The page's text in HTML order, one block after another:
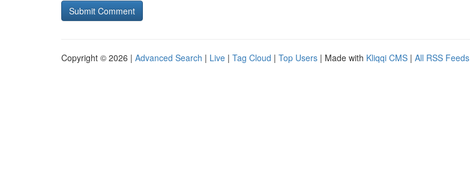
Copyright © 2026 | Advanced Search | Live | Tag Cloud | Top Users | Made with Kliqqi CMS | All RSS Feeds